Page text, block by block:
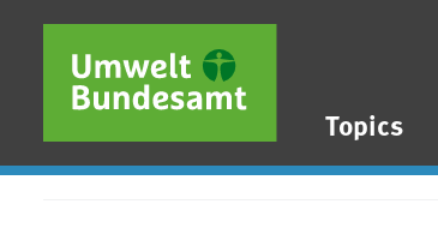
Skip to main content
Skip to main menu
Skip to footer
Topics